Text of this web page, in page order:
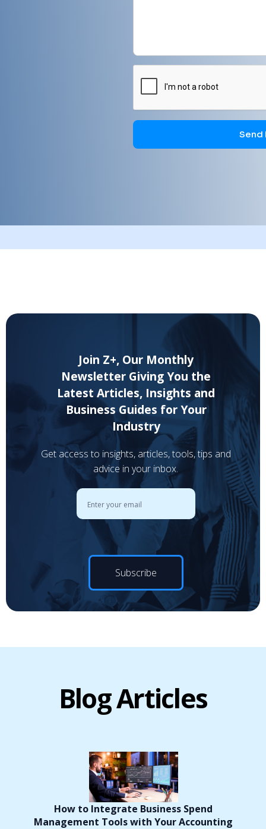
Join Z+, Our Monthly
Newsletter Giving You the
Latest Articles, Insights and
Business Guides for Your
Industry
Get access to insights, articles, tools, tips and
advice in your inbox.
Blog Articles
How to Integrate Business Spend
Management Tools with Your Accounting